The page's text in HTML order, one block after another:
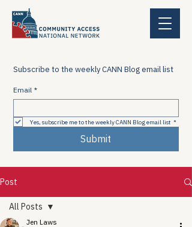
Subscribe to the weekly CANN Blog email list
Email *
Yes, subscribe me to the weekly CANN Blog email list *
Submit
Post
All Posts
Jen Laws